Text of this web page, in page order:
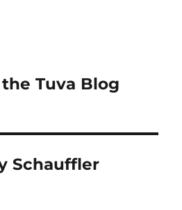
Tuva Blog
Schauffler